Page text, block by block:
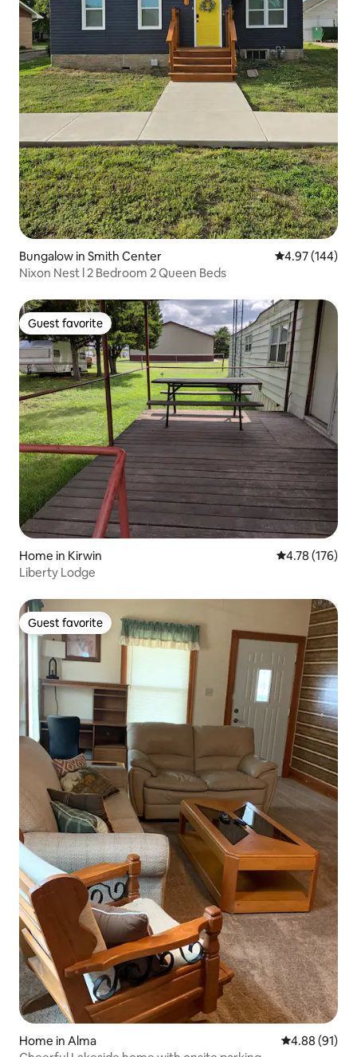
Bungalow in Smith Center 4.97 out of 5
4.97 (144)
Nixon Nest l 2 Bedroom 2 Queen Beds
Guest favorite
Guest favorite
Home in Kirwin 4.78 out of 5
4.78 (176)
Liberty Lodge
Guest favorite
Guest favorite
Home in Alma 4.88 out of 5
4.88 (91)